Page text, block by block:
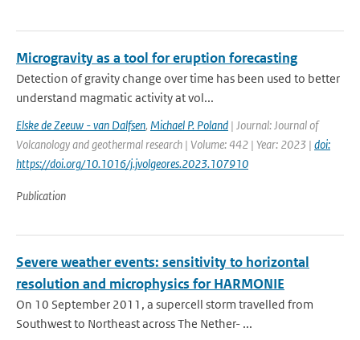
Microgravity as a tool for eruption forecasting
Detection of gravity change over time has been used to better
understand magmatic activity at vol...
Elske de Zeeuw - van Dalfsen, Michael P. Poland | Journal: Journal of
Volcanology and geothermal research | Volume: 442 | Year: 2023 | doi:
https://doi.org/10.1016/j.jvolgeores.2023.107910
Publication
Severe weather events: sensitivity to horizontal
resolution and microphysics for HARMONIE
On 10 September 2011, a supercell storm travelled from
Southwest to Northeast across The Nether- ...